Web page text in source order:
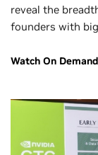
reveal the
founders with
Watch On Demand